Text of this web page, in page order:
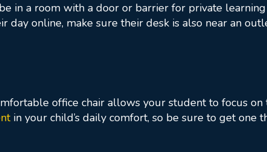
in a room with a door or barrier for private
online, make sure their desk is also near an
office chair allows your student to focus on
in your child’s daily comfort, so be sure to get one